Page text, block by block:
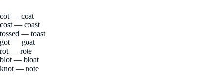
cot — coat
cost — coast
tossed — toast
got — goat
rot — rote
blot — bloat
knot — note